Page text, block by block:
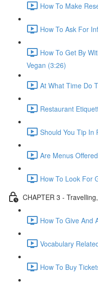
How To Make
How To Ask For
How To Get By
Vegan (3:26)
At What Time Do
Restaurant
Should You Tip In
Are Menus
How To Look For
CHAPTER 3 -
How To Give And
Vocabulary
How To Buy